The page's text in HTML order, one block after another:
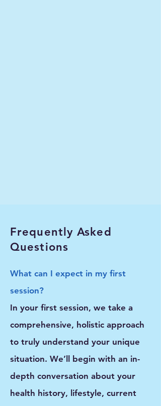
Frequently Asked
Questions
What can I expect in my first
session?
In your first session, we take a
comprehensive, holistic approach
to truly understand your unique
situation. We’ll begin with an in-
depth conversation about your
health history, lifestyle, current